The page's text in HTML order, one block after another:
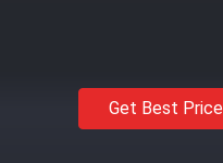
Get Best Price